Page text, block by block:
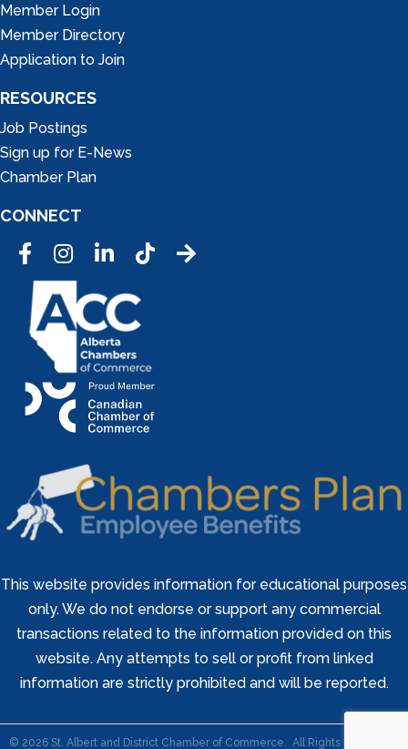
Member Login
Member Directory
Application to Join
RESOURCES
Job Postings
Sign up for E-News
Chamber Plan
CONNECT
FacebookInstagramLinkedInTic Tok
This website provides information for educational purposes
only. We do not endorse or support any commercial
transactions related to the information provided on this
website. Any attempts to sell or profit from linked
information are strictly prohibited and will be reported.
© 2026St. Albert and District Chamber of Commerce. All Rights Reserved |